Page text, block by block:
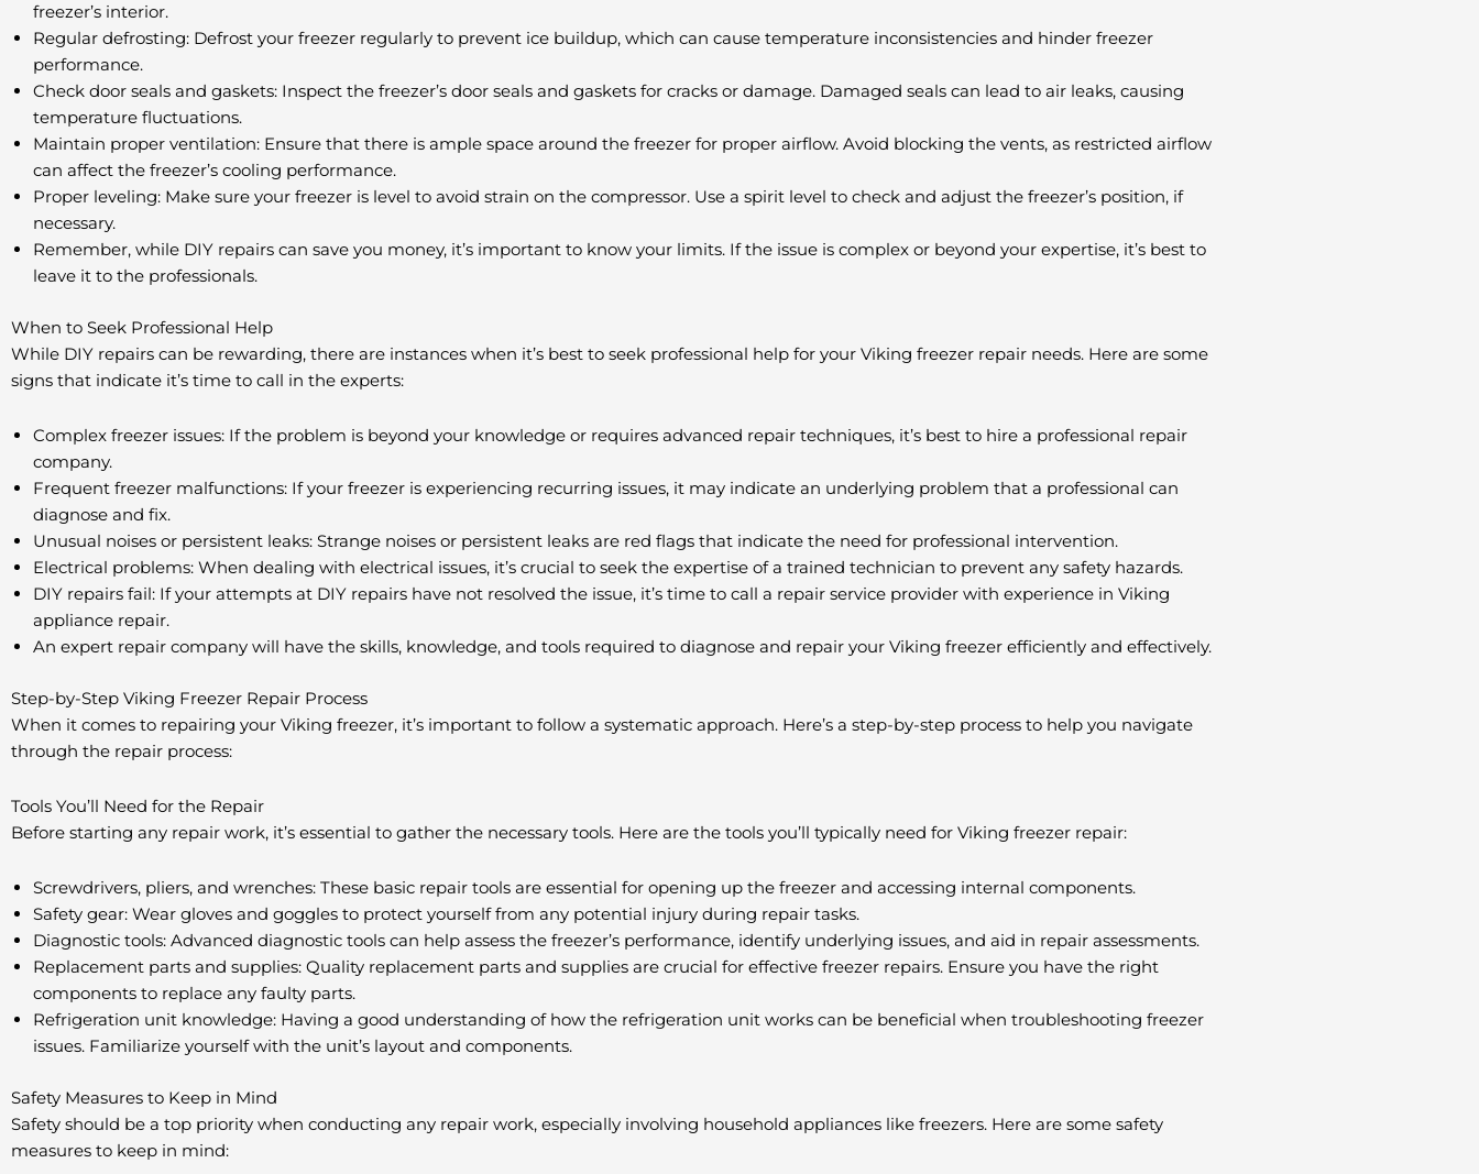
freezer’s interior.
Regular defrosting: Defrost your freezer regularly to prevent ice buildup, which can cause temperature inconsistencies and hinder freezer
performance.
Check door seals and gaskets: Inspect the freezer’s door seals and gaskets for cracks or damage. Damaged seals can lead to air leaks, causing
temperature fluctuations.
Maintain proper ventilation: Ensure that there is ample space around the freezer for proper airflow. Avoid blocking the vents, as restricted airflow
can affect the freezer’s cooling performance.
Proper leveling: Make sure your freezer is level to avoid strain on the compressor. Use a spirit level to check and adjust the freezer’s position, if
necessary.
Remember, while DIY repairs can save you money, it’s important to know your limits. If the issue is complex or beyond your expertise, it’s best to
leave it to the professionals.
When to Seek Professional Help
While DIY repairs can be rewarding, there are instances when it’s best to seek professional help for your Viking freezer repair needs. Here are some
signs that indicate it’s time to call in the experts:
Complex freezer issues: If the problem is beyond your knowledge or requires advanced repair techniques, it’s best to hire a professional repair
company.
Frequent freezer malfunctions: If your freezer is experiencing recurring issues, it may indicate an underlying problem that a professional can
diagnose and fix.
Unusual noises or persistent leaks: Strange noises or persistent leaks are red flags that indicate the need for professional intervention.
Electrical problems: When dealing with electrical issues, it’s crucial to seek the expertise of a trained technician to prevent any safety hazards.
DIY repairs fail: If your attempts at DIY repairs have not resolved the issue, it’s time to call a repair service provider with experience in Viking
appliance repair.
An expert repair company will have the skills, knowledge, and tools required to diagnose and repair your Viking freezer efficiently and effectively.
Step-by-Step Viking Freezer Repair Process
When it comes to repairing your Viking freezer, it’s important to follow a systematic approach. Here’s a step-by-step process to help you navigate
through the repair process:
Tools You’ll Need for the Repair
Before starting any repair work, it’s essential to gather the necessary tools. Here are the tools you’ll typically need for Viking freezer repair:
Screwdrivers, pliers, and wrenches: These basic repair tools are essential for opening up the freezer and accessing internal components.
Safety gear: Wear gloves and goggles to protect yourself from any potential injury during repair tasks.
Diagnostic tools: Advanced diagnostic tools can help assess the freezer’s performance, identify underlying issues, and aid in repair assessments.
Replacement parts and supplies: Quality replacement parts and supplies are crucial for effective freezer repairs. Ensure you have the right
components to replace any faulty parts.
Refrigeration unit knowledge: Having a good understanding of how the refrigeration unit works can be beneficial when troubleshooting freezer
issues. Familiarize yourself with the unit’s layout and components.
Safety Measures to Keep in Mind
Safety should be a top priority when conducting any repair work, especially involving household appliances like freezers. Here are some safety
measures to keep in mind: